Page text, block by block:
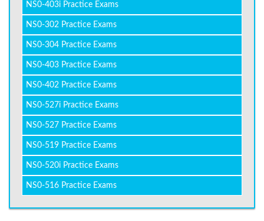
NS0-403i Practice Exams
NS0-302 Practice Exams
NS0-304 Practice Exams
NS0-403 Practice Exams
NS0-402 Practice Exams
NS0-527i Practice Exams
NS0-527 Practice Exams
NS0-519 Practice Exams
NS0-520i Practice Exams
NS0-516 Practice Exams